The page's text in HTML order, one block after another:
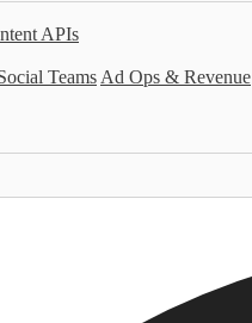
APIs
Teams Ad Ops & Revenue